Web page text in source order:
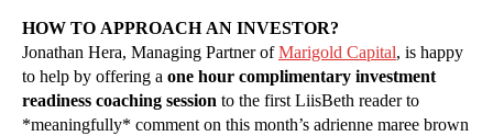
HOW TO APPROACH AN INVESTOR?
Jonathan Hera, Managing Partner ofMarigold Capital, is happy
to help by offering a one hour complimentary investment
readiness coaching session to the first LiisBeth reader to
*meaningfully* comment on this month’s adrienne maree brown